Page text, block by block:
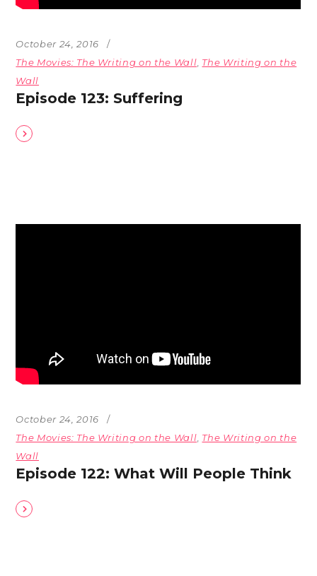
October 24, 2016
The Movies: The Writing on the Wall The Writing on the
Wall
Episode 123: Suffering
October 24, 2016
The Movies: The Writing on the Wall The Writing on the
Wall
Episode 122: What Will People Think